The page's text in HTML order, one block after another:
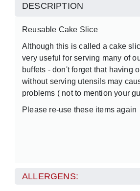
DESCRIPTION
Reusable Cake Slice
Although this is called a cake
very useful for serving many of
buffets - don't forget that having
without serving utensils may
problems ( not to mention your
Please re-use these items again
ALLERGENS: